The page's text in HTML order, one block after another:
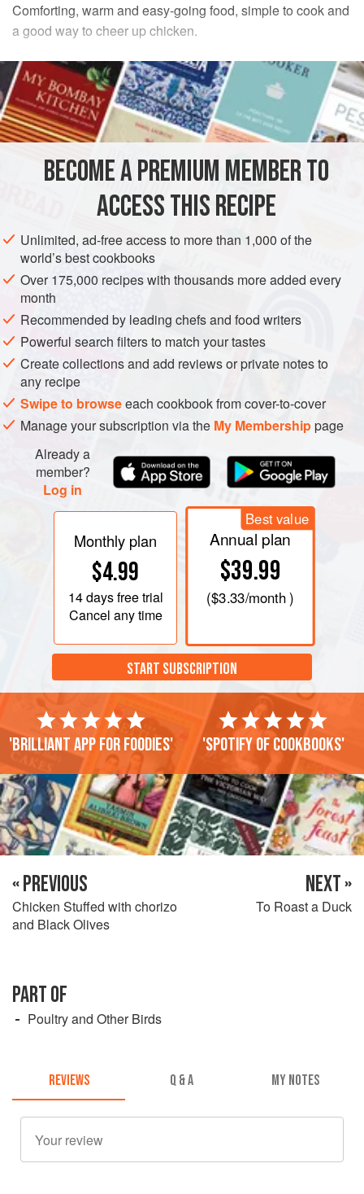
Comforting, warm and easy-going food, simple to cook and
a good way to cheer up chicken.
INGREDIENTS
4chicken thighsand4chicken drumsticks
, preferably
cut into 16 small pieces
FRANCE MAIN COURSE MEDITERRANEAN
METHOD
Dust the pieces of chicken with flour. Heat the olive oil in a
casserole or sauté pan and brown the pieces of chicken all
over. Remove them to a dish and soften the onion slowly in
the same oil for 15–20 minutes, adding more oil if
necessary. Let it brown very lightly.
Toast the pine nuts and blanched almonds in a medium
oven, or by dry frying them. Ensure that they do not burn.
BECOME A PREMIUM MEMBER TO
ACCESS THIS RECIPE
Unlimited, ad-free access to more than 1,000 of the
world’s best cookbooks
Over 175,000 recipes with thousands more added every
month
Recommended by leading chefs and food writers
Powerful search filters to match your tastes
Create collections and add reviews or private notes to
any recipe
Swipe to browseeach cookbook from cover-to-cover
Manage your subscription via the My Membershippage
Already a
member?
Log in
Monthly plan
$4.99
14 daysfree trial
Cancel any time
Best value
Annual plan
$39.99
($3.33/month )
START SUBSCRIPTION
'Brilliant app for foodies' 'Spotify of cookbooks'
« PREVIOUS
Chicken Stuffed with chorizo
and Black Olives
NEXT »
To Roast a Duck
PART OF
Poultry and Other Birds
REVIEWS Q & A MY NOTES